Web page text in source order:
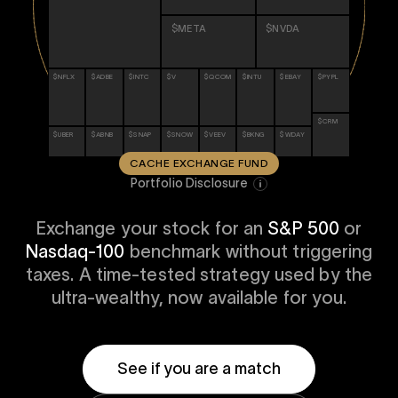
standard
Exchange
$1 Billion
drag in your
Exchange Fund
our newest fund
, Prospero Wealth
$META $NVDA
$NFLX $ADBE $INTC $V $QCOM $INTU $EBAY $PYPL
$CRM
$UBER
$ABNB $SNAP $SNOW $VEEV $BKNG $WDAY
CACHE EXCHANGE FUND
Portfolio Disclosure
Exchange your stock for an S&P 500 or
Nasdaq-100 benchmark without triggering
taxes. A time-tested strategy used by the
ultra-wealthy, now available for you.
See if you are a match